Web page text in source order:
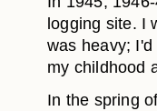
logging site. I
was heavy;
my childhood
In the spring